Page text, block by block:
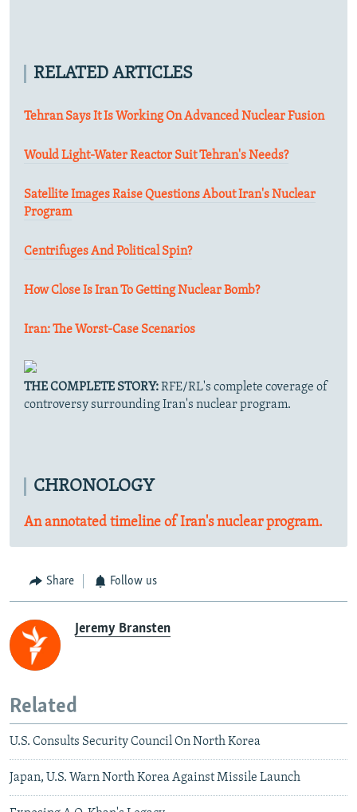
RELATED ARTICLES
Tehran Says It Is Working On Advanced Nuclear Fusion
Would Light-Water Reactor Suit Tehran's Needs?
Satellite Images Raise Questions About Iran's Nuclear
Program
Centrifuges And Political Spin?
How Close Is Iran To Getting Nuclear Bomb?
Iran: The Worst-Case Scenarios
THE COMPLETE STORY:RFE/RL's complete coverage of
controversy surrounding Iran's nuclear program.
CHRONOLOGY
An annotated timeline of Iran's nuclear program.
Share Follow us
Jeremy Bransten
Related
U.S. Consults Security Council On North Korea
Japan, U.S. Warn North Korea Against Missile Launch